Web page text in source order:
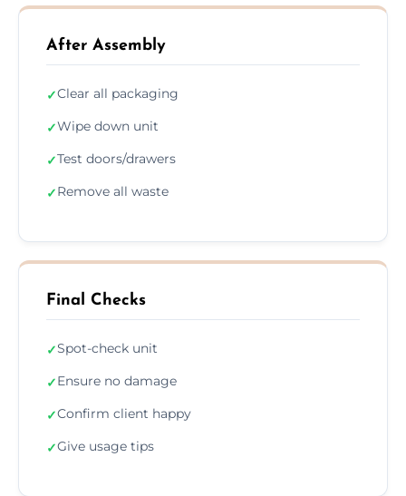
After Assembly
✓Clear all packaging
✓Wipe down unit
✓Test doors/drawers
✓Remove all waste
Final Checks
✓Spot-check unit
✓Ensure no damage
✓Confirm client happy
✓Give usage tips